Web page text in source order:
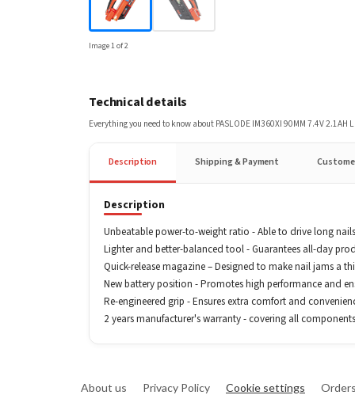
Image1of2
Technical details
Everything you need to know aboutPASLODE IM360XI 90MM 7.4V 2.1AH
Description Shipping & Payment
Description
Unbeatable power-to-weight ratio - Able to drive long
Lighter and better-balanced tool - Guarantees all-day
Quick-release magazine – Designed to make nail jams a
New battery position - Promotes high performance and
Re-engineered grip - Ensures extra comfort and
2 years manufacturer's warranty - covering all
About us Privacy Policy Cookie settings